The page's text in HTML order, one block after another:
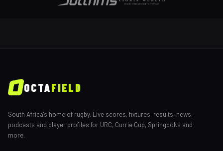
OCTAFIELD
South Africa's home of rugby. Live scores, fixtures, results, news,
podcasts and player profiles for URC, Currie Cup, Springboks and
more.